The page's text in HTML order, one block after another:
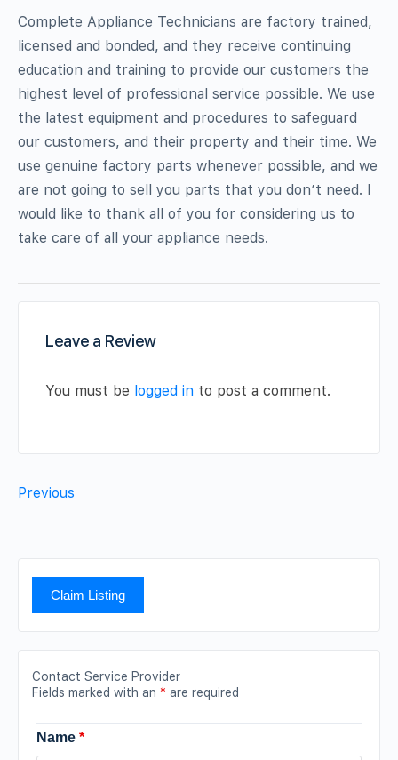
Complete Appliance Technicians are factory trained,
licensed and bonded, and they receive continuing
education and training to provide our customers the
highest level of professional service possible. We use
the latest equipment and procedures to safeguard
our customers, and their property and their time. We
use genuine factory parts whenever possible, and we
are not going to sell you parts that you don’t need. I
would like to thank all of you for considering us to
take care of all your appliance needs.
Leave a Review
You must be logged in to post a comment.
Previous
Claim Listing
Contact Service Provider
Fields marked with an * are required
Name *